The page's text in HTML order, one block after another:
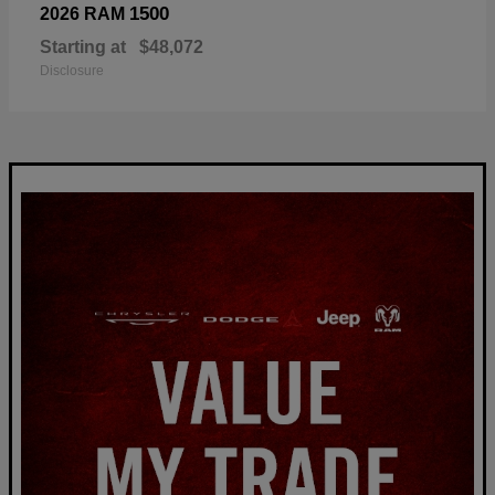
2026 RAM 1500
Starting at $48,072
Disclosure